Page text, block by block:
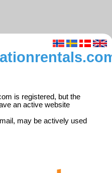
is registered, but the
an active website
may be actively used